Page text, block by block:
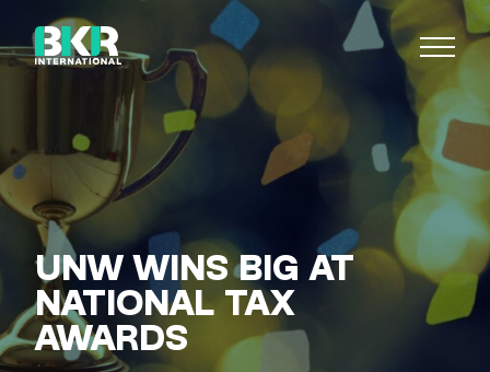
UNW WINS BIG AT
NATIONAL TAX
AWARDS